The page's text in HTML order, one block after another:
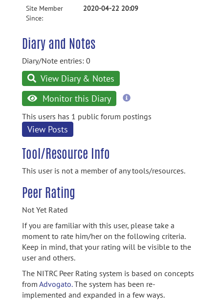
Site Member
Since:
2020-04-22 20:09
Diary and Notes
Diary/Note entries: 0
View Diary & Notes
Monitor this Diary
more
This users has 1 public forum postings
View Posts
Tool/Resource Info
This user is not a member of any tools/resources.
Peer Rating
Not Yet Rated
If you are familiar with this user, please take a
moment to rate him/her on the following criteria.
Keep in mind, that your rating will be visible to the
user and others.
The NITRC Peer Rating system is based on concepts
from Advogato.The system has been re-
implemented and expanded in a few ways.